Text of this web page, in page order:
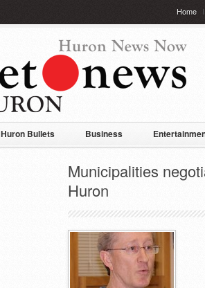
Home
Huron Bullets Business
Municipalities
Huron